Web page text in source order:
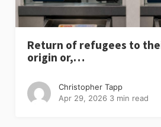
Return of refugees to
origin or,…
Christopher Tapp
Apr 29, 2026 3 min read